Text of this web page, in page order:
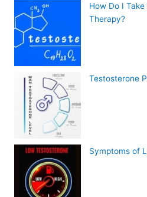
How Do I
Therapy?
Testosterone
Symptoms of